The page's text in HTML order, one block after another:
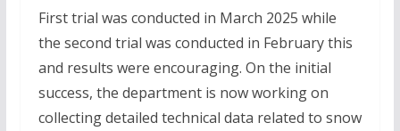
First trial was conducted in March 2025 while
the second trial was conducted in February this
and results were encouraging. On the initial
success, the department is now working on
collecting detailed technical data related to snow